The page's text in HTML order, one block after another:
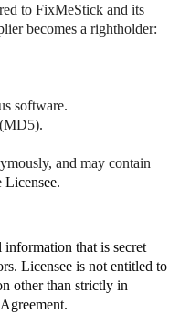
to FixMeStick and its
becomes a rightholder:
software.
and may contain
Licensee.
that is secret
Licensee is not entitled to
other than strictly in